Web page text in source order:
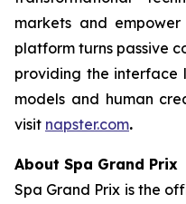
markets and
platform turns passive
providing the interface
models and human
visit napster.com.
About Spa Grand Prix
Spa Grand Prix is the